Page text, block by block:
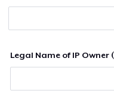
Legal Name of IP Owner